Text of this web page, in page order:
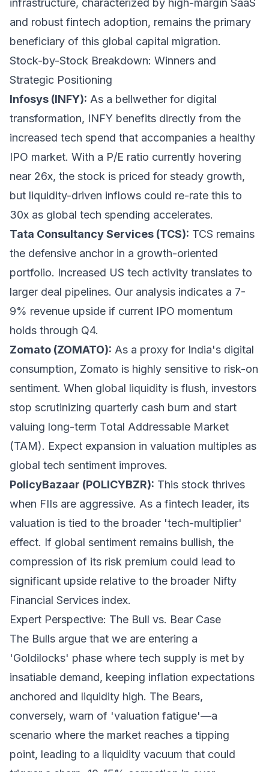
infrastructure, characterized by high-margin SaaS
and robust fintech adoption, remains the primary
beneficiary of this global capital migration.
Stock-by-Stock Breakdown: Winners and
Strategic Positioning
Infosys (INFY): As a bellwether for digital
transformation, INFY benefits directly from the
increased tech spend that accompanies a healthy
IPO market. With a P/E ratio currently hovering
near 26x, the stock is priced for steady growth,
but liquidity-driven inflows could re-rate this to
30x as global tech spending accelerates.
Tata Consultancy Services (TCS): TCS remains
the defensive anchor in a growth-oriented
portfolio. Increased US tech activity translates to
larger deal pipelines. Our analysis indicates a 7-
9% revenue upside if current IPO momentum
holds through Q4.
Zomato (ZOMATO): As a proxy for India's digital
consumption, Zomato is highly sensitive to risk-on
sentiment. When global liquidity is flush, investors
stop scrutinizing quarterly cash burn and start
valuing long-term Total Addressable Market
(TAM). Expect expansion in valuation multiples as
global tech sentiment improves.
PolicyBazaar (POLICYBZR): This stock thrives
when FIIs are aggressive. As a fintech leader, its
valuation is tied to the broader 'tech-multiplier'
effect. If global sentiment remains bullish, the
compression of its risk premium could lead to
significant upside relative to the broader Nifty
Financial Services index.
Expert Perspective: The Bull vs. Bear Case
The Bulls argue that we are entering a
'Goldilocks' phase where tech supply is met by
insatiable demand, keeping inflation expectations
anchored and liquidity high. The Bears,
conversely, warn of 'valuation fatigue'—a
scenario where the market reaches a tipping
point, leading to a liquidity vacuum that could